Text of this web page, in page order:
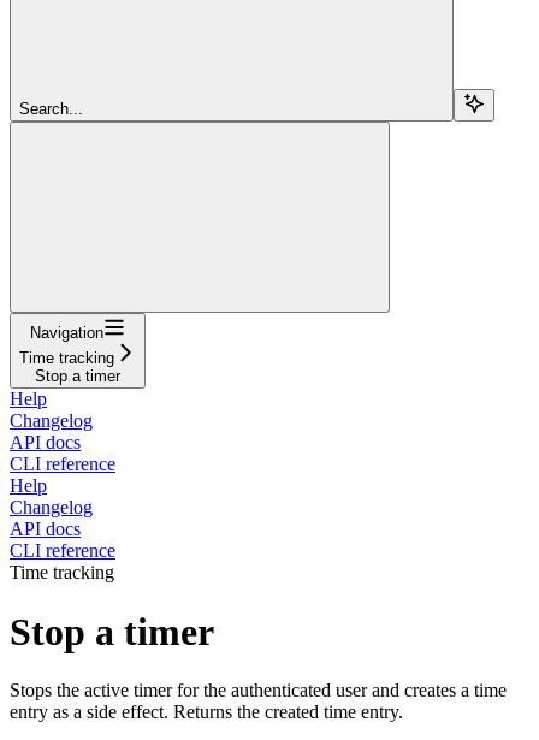
Search...
Navigation
Time tracking
Stop a timer
Help
Changelog
API docs
CLI reference
Help
Changelog
API docs
CLI reference
Time tracking
Stop a timer
Stops the active timer for the authenticated user and creates a time
entry as a side effect. Returns the created time entry.